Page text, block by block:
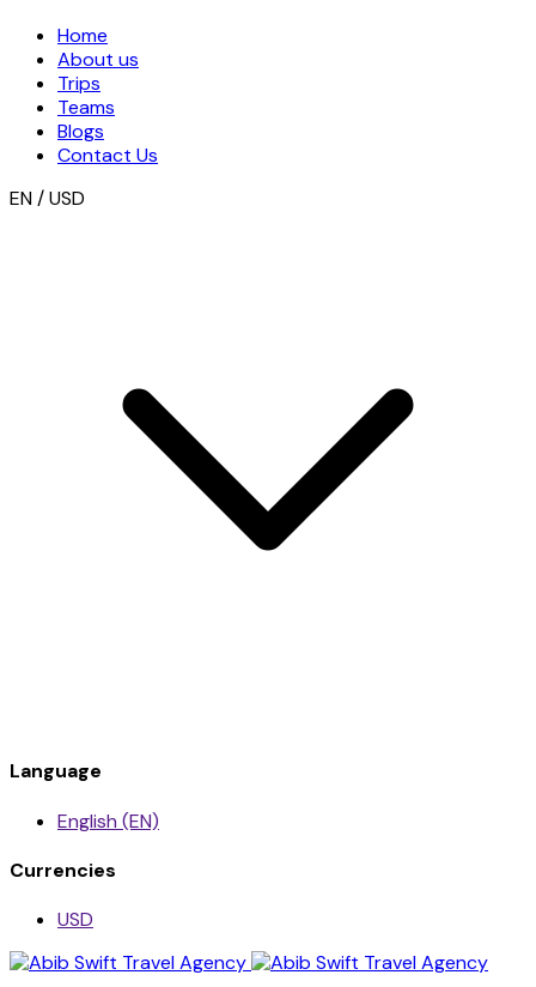
Home
About us
Trips
Teams
Blogs
Contact Us
EN / USD
Language
English (EN)
Currencies
USD